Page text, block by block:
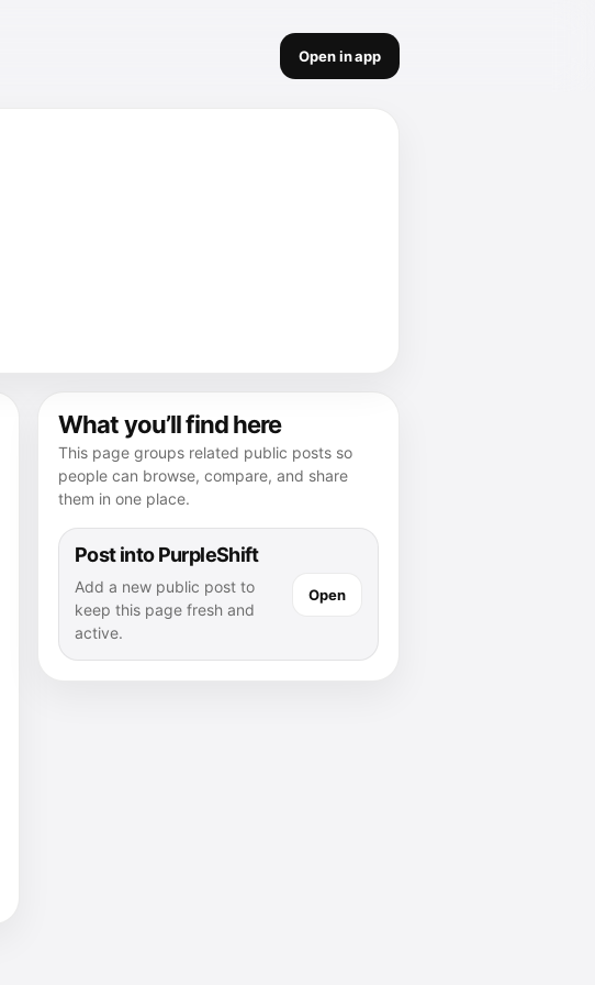
Open in app
What you’ll find here
This page groups related public posts so
people can browse, compare, and share
them in one place.
Post into PurpleShift
Add a new public post to
keep this page fresh and
active.
Open